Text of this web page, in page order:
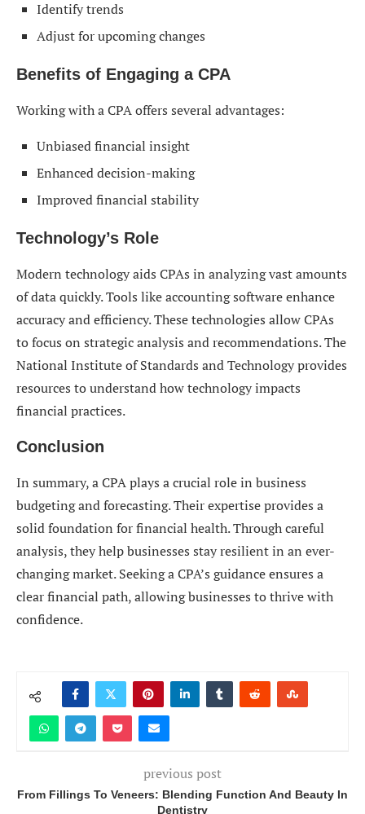
Identify trends
Adjust for upcoming changes
Benefits of Engaging a CPA
Working with a CPA offers several advantages:
Unbiased financial insight
Enhanced decision-making
Improved financial stability
Technology’s Role
Modern technology aids CPAs in analyzing vast amounts
of data quickly. Tools like accounting software enhance
accuracy and efficiency. These technologies allow CPAs
to focus on strategic analysis and recommendations. The
National Institute of Standards and Technology provides
resources to understand how technology impacts
financial practices.
Conclusion
In summary, a CPA plays a crucial role in business
budgeting and forecasting. Their expertise provides a
solid foundation for financial health. Through careful
analysis, they help businesses stay resilient in an ever-
changing market. Seeking a CPA’s guidance ensures a
clear financial path, allowing businesses to thrive with
confidence.
previous post
From Fillings To Veneers: Blending Function And Beauty In
Dentistry